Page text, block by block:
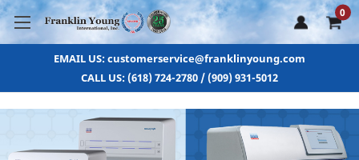
0
EMAIL US: customerservice@franklinyoung.com
CALL US: (618) 724-2780 / (909) 931-5012